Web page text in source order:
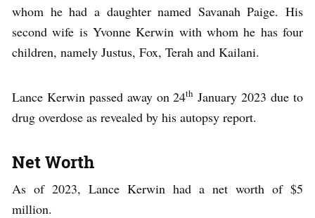
whom he had a daughter named Savanah Paige. His
second wife is Yvonne Kerwin with whom he has four
children, namely Justus, Fox, Terah and Kailani.
Lance Kerwin passed away on 24th January 2023 due to
drug overdose as revealed by his autopsy report.
Net Worth
As of 2023, Lance Kerwin had a net worth of $5
million.